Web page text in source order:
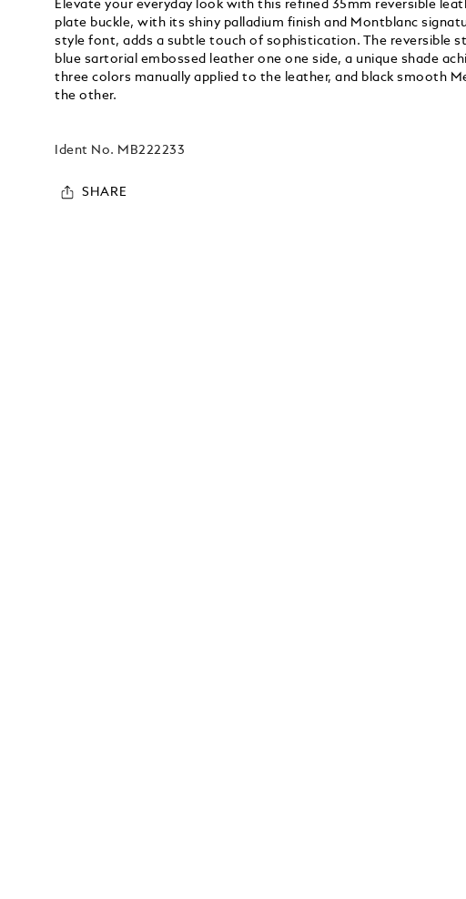
Elevate your everyday look with this refined 35mm reversible
plate buckle, with its shiny palladium finish and Montblanc
style font, adds a subtle touch of sophistication. The reversible
blue sartorial embossed leather one one side, a unique shade
three colors manually applied to the leather, and black smooth
the other.
Ident No. MB222233
SHARE